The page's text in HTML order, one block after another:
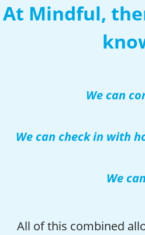
At Mindful,
We can
We can check in with
We
All of this combined